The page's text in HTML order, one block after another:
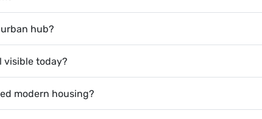
hub?
visible today?
modern housing?